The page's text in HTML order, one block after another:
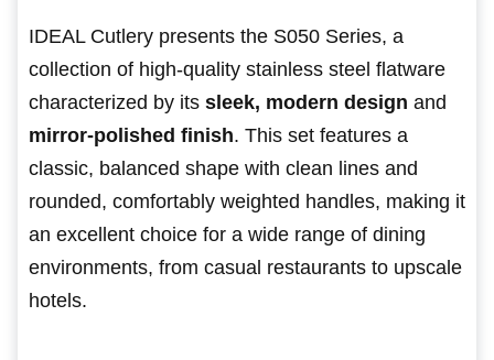
IDEAL Cutlery presents the S050 Series, a
collection of high-quality stainless steel flatware
characterized by its sleek, modern design and
mirror-polished finish. This set features a
classic, balanced shape with clean lines and
rounded, comfortably weighted handles, making it
an excellent choice for a wide range of dining
environments, from casual restaurants to upscale
hotels.